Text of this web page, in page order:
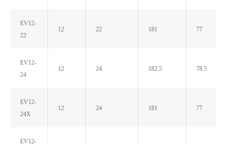
EV12-
22
12 22 181 77
EV12-
24
12 24 182.5 78.5
EV12-
24X
12 24 181 77
EV12-